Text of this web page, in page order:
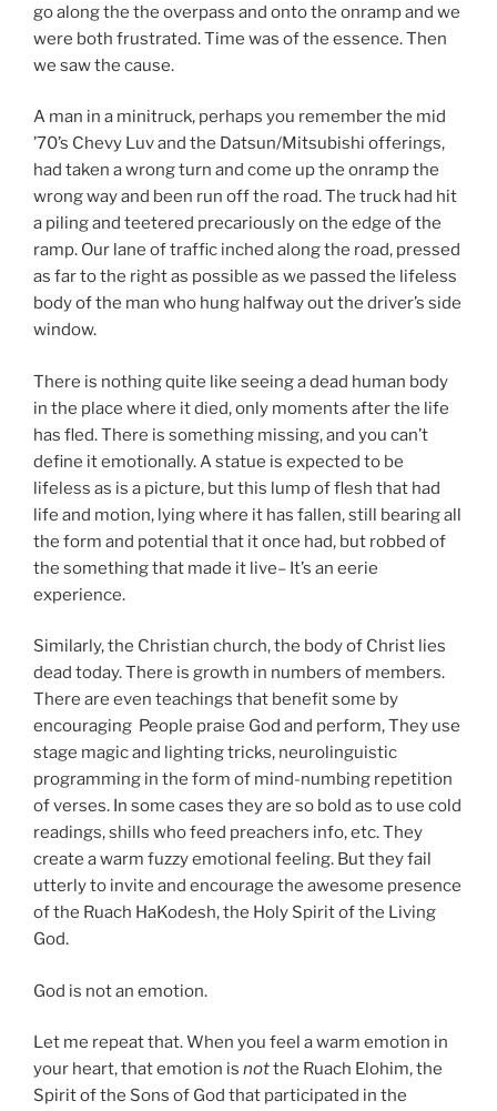
go along the the overpass and onto the onramp and we
were both frustrated. Time was of the essence. Then
we saw the cause.
A man in a minitruck, perhaps you remember the mid
’70’s Chevy Luv and the Datsun/Mitsubishi offerings,
had taken a wrong turn and come up the onramp the
wrong way and been run off the road. The truck had hit
a piling and teetered precariously on the edge of the
ramp. Our lane of traffic inched along the road, pressed
as far to the right as possible as we passed the lifeless
body of the man who hung halfway out the driver’s side
window.
There is nothing quite like seeing a dead human body
in the place where it died, only moments after the life
has fled. There is something missing, and you can’t
define it emotionally. A statue is expected to be
lifeless as is a picture, but this lump of flesh that had
life and motion, lying where it has fallen, still bearing all
the form and potential that it once had, but robbed of
the something that made it live– It’s an eerie
experience.
Similarly, the Christian church, the body of Christ lies
dead today. There is growth in numbers of members.
There are even teachings that benefit some by
encouraging People praise God and perform, They use
stage magic and lighting tricks, neurolinguistic
programming in the form of mind-numbing repetition
of verses. In some cases they are so bold as to use cold
readings, shills who feed preachers info, etc. They
create a warm fuzzy emotional feeling. But they fail
utterly to invite and encourage the awesome presence
of the Ruach HaKodesh, the Holy Spirit of the Living
God.
God is not an emotion.
Let me repeat that. When you feel a warm emotion in
your heart, that emotion is notthe Ruach Elohim, the
Spirit of the Sons of God that participated in the